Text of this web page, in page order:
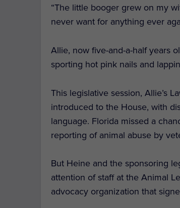
“The little booger grew on my
never want for anything ever
Allie, now five-and-a-half years
sporting hot pink nails and
This legislative session, Allie’s
introduced to the House, with
language. Florida missed a
reporting of animal abuse by
But Heine and the sponsoring
attention of staff at the Animal
advocacy organization that